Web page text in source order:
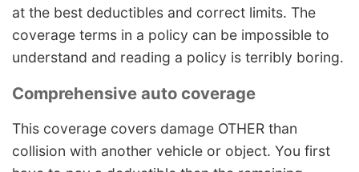
at the best deductibles and correct limits. The
coverage terms in a policy can be impossible to
understand and reading a policy is terribly boring.
Comprehensive auto coverage
This coverage covers damage OTHER than
collision with another vehicle or object. You first